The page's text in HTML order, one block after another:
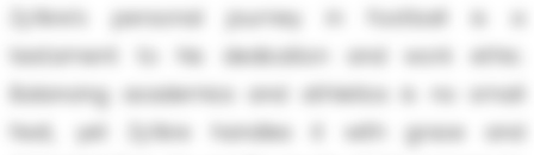
Zy’Aire’s personal journey in football is a
testament to his dedication and work ethic.
Balancing academics and athletics is no small
feat, yet Zy’Aire handles it with grace and